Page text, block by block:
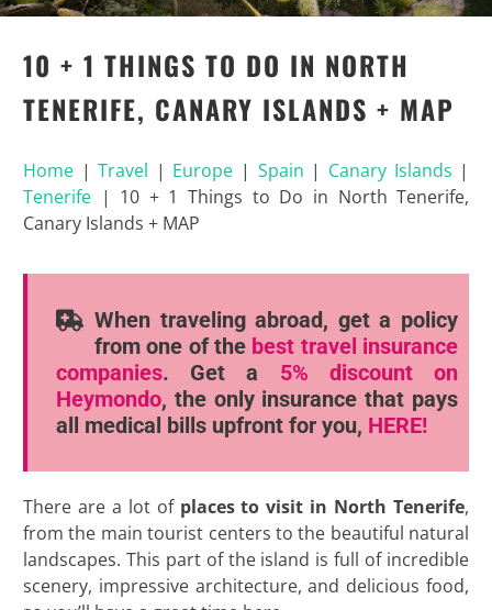
10 + 1 THINGS TO DO IN NORTH
TENERIFE, CANARY ISLANDS + MAP
Home|Travel | Europe | Spain | Canary Islands |
Tenerife| 10 + 1 Things to Do in North Tenerife,
Canary Islands + MAP
When traveling abroad, get a policy
from one of the best travel insurance
companies. Get a 5% discount
on
Heymondo, the only insurance that pays
all medical bills upfront for you, HERE!
There are a lot ofplaces to visit in North Tenerife,
from the main tourist centers to the beautiful natural
landscapes. This part of the island is full of incredible
scenery, impressive architecture, and delicious food,